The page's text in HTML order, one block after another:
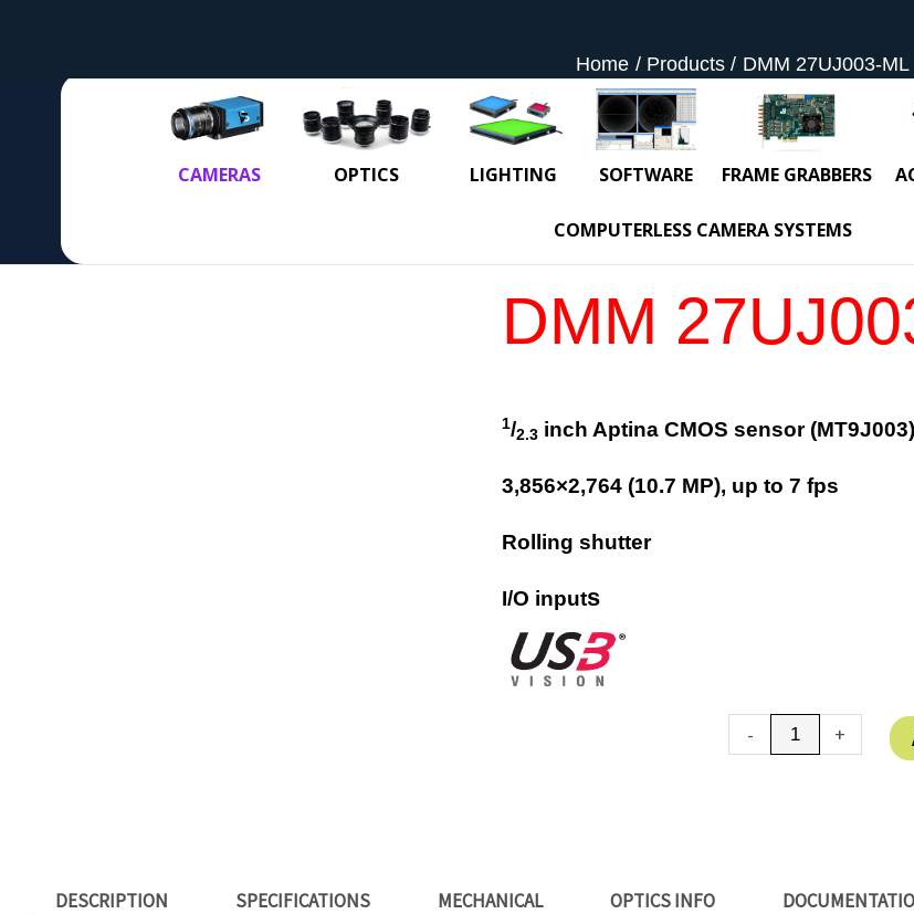
Home Products DMM 27UJ003-ML
CAMERAS OPTICS LIGHTING SOFTWARE FRAME GRABBERS
COMPUTERLESS CAMERA SYSTEMS
DMM
1/2.3 inch Aptina CMOS sensor (MT9J003)
3,856×2,764 (10.7 MP), up to 7 fps
Rolling shutter
I/O inputs
-
DMM
27UJ003-
+
DESCRIPTION SPECIFICATIONS MECHANICAL OPTICS INFO